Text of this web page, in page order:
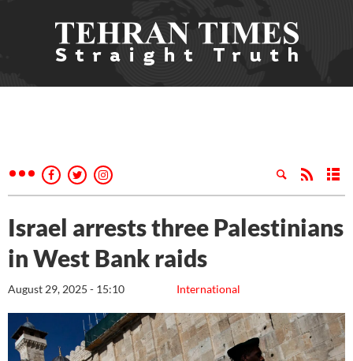
Israel arrests three Palestinians
in West Bank raids
International
August 29, 2025 - 15:10